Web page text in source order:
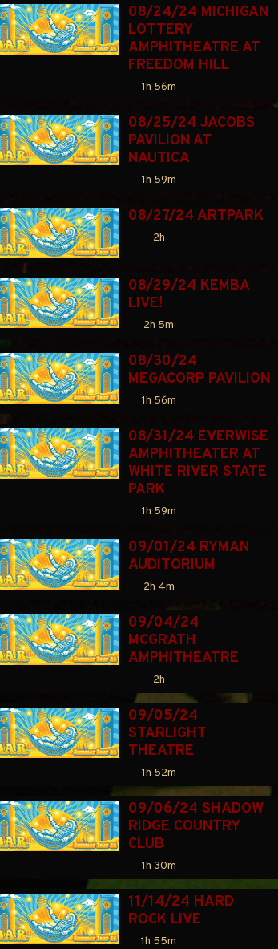
08/24/24 MICHIGAN
LOTTERY
AMPHITHEATRE AT
FREEDOM HILL
1h 56m
08/25/24 JACOBS
PAVILION AT
NAUTICA
1h 59m
08/27/24 ARTPARK
2h
08/29/24 KEMBA
LIVE!
2h 5m
08/30/24
MEGACORP PAVILION
1h 56m
08/31/24 EVERWISE
AMPHITHEATER AT
WHITE RIVER STATE
PARK
1h 59m
09/01/24 RYMAN
AUDITORIUM
2h 4m
09/04/24
MCGRATH
AMPHITHEATRE
2h
09/05/24
STARLIGHT
THEATRE
1h 52m
09/06/24 SHADOW
RIDGE COUNTRY
CLUB
1h 30m
11/14/24 HARD
ROCK LIVE
1h 55m